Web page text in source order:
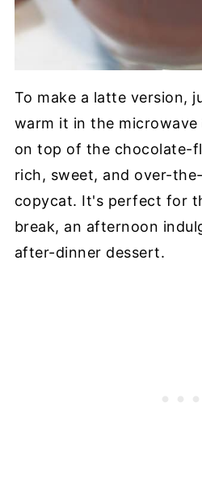
To make a latte version,
warm it in the
on top of the chocolate-
rich, sweet, and over-
copycat. It's perfect for
break, an afternoon
after-dinner dessert.